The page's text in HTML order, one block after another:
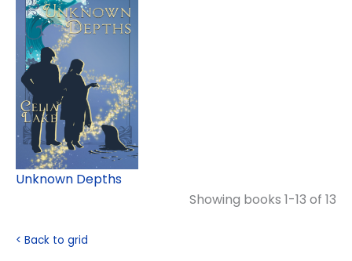
Unknown Depths
Showing books 1-13 of 13
< Back to grid